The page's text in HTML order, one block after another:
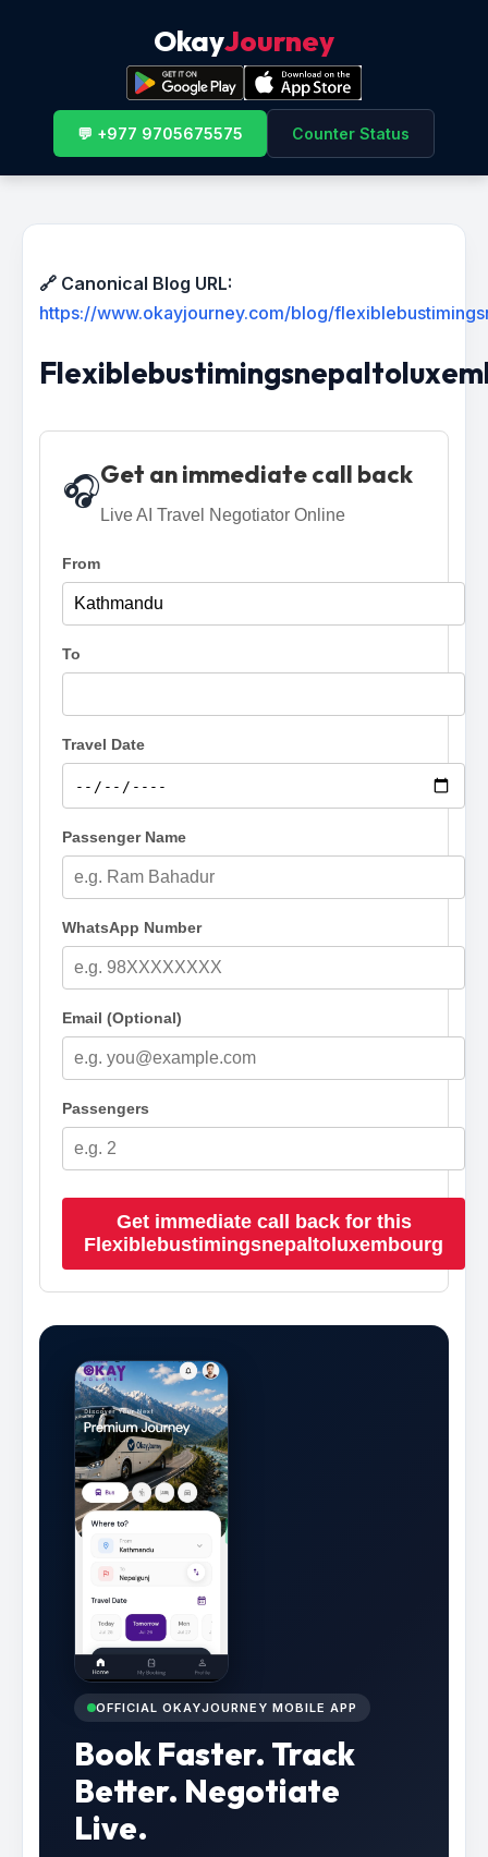
OkayJourney
💬 +977 9705675575 Counter Status
🔗 Canonical Blog URL:
https://www.okayjourney.com/blog/
🎧Get an immediate call back
Live AI Travel Negotiator Online
From
To
Travel Date
Passenger Name
WhatsApp Number
Email (Optional)
Passengers
Get immediate call back for this
Flexiblebustimingsnepaltoluxembourg
OFFICIAL OKAYJOURNEY MOBILE APP
Book Faster. Track
Better. Negotiate
Live.